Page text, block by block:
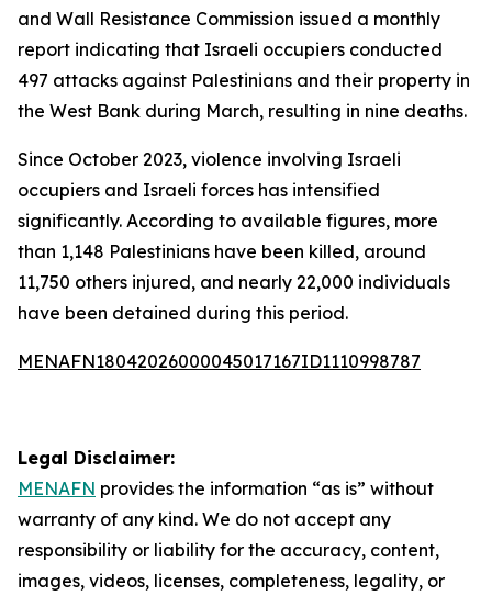
and Wall Resistance Commission issued a monthly
report indicating that Israeli occupiers conducted
497 attacks against Palestinians and their property in
the West Bank during March, resulting in nine deaths.
Since October 2023, violence involving Israeli
occupiers and Israeli forces has intensified
significantly. According to available figures, more
than 1,148 Palestinians have been killed, around
11,750 others injured, and nearly 22,000 individuals
have been detained during this period.
MENAFN18042026000045017167ID1110998787
Legal Disclaimer:
MENAFN provides the information “as is” without
warranty of any kind. We do not accept any
responsibility or liability for the accuracy, content,
images, videos, licenses, completeness, legality, or